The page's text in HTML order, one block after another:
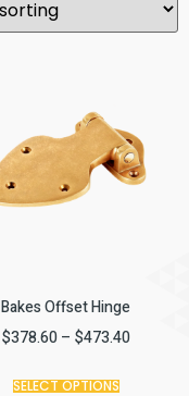
Bakes Offset Hinge
$378.60– $473.40
SELECT OPTIONS